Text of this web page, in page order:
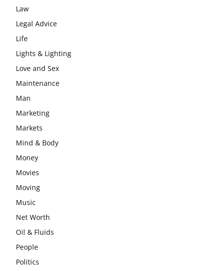
Law
Legal Advice
Life
Lights & Lighting
Love and Sex
Maintenance
Man
Marketing
Markets
Mind & Body
Money
Movies
Moving
Music
Net Worth
Oil & Fluids
People
Politics